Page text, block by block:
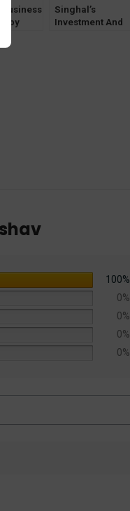
Business
by
Singhal’s
Investment And
100%
0%
0%
0%
0%